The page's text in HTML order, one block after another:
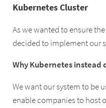
Kubernetes Cluster
As we wanted to ensure
decided to implement our
Why Kubernetes instead
We want our system to be
enable companies to host